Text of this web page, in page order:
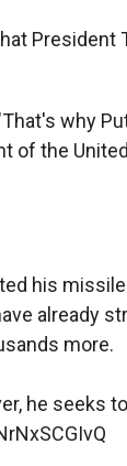
President
why
of the
his
already
more.
he seeks